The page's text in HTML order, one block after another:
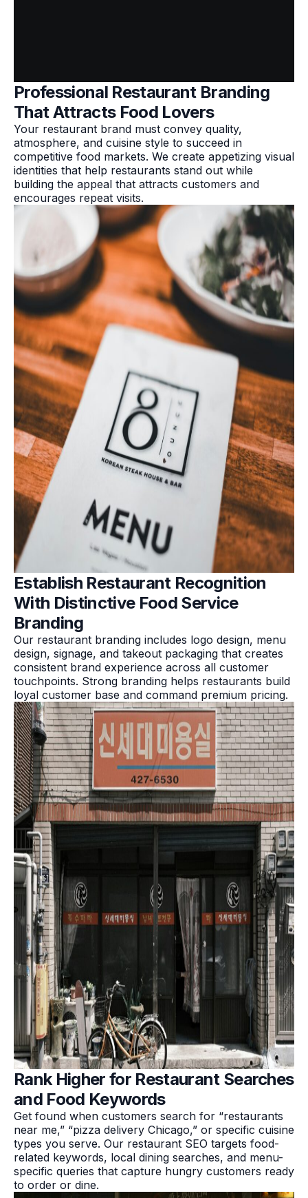
Professional Restaurant Branding
That Attracts Food Lovers
Your restaurant brand must convey quality,
atmosphere, and cuisine style to succeed in
competitive food markets. We create appetizing visual
identities that help restaurants stand out while
building the appeal that attracts customers and
encourages repeat visits.
Establish Restaurant Recognition
With Distinctive Food Service
Branding
Our restaurant branding includes logo design, menu
design, signage, and takeout packaging that creates
consistent brand experience across all customer
touchpoints. Strong branding helps restaurants build
loyal customer base and command premium pricing.
Rank Higher for Restaurant Searches
and Food Keywords
Get found when customers search for “restaurants
near me,” “pizza delivery Chicago,” or specific cuisine
types you serve. Our restaurant SEO targets food-
related keywords, local dining searches, and menu-
specific queries that capture hungry customers ready
to order or dine.